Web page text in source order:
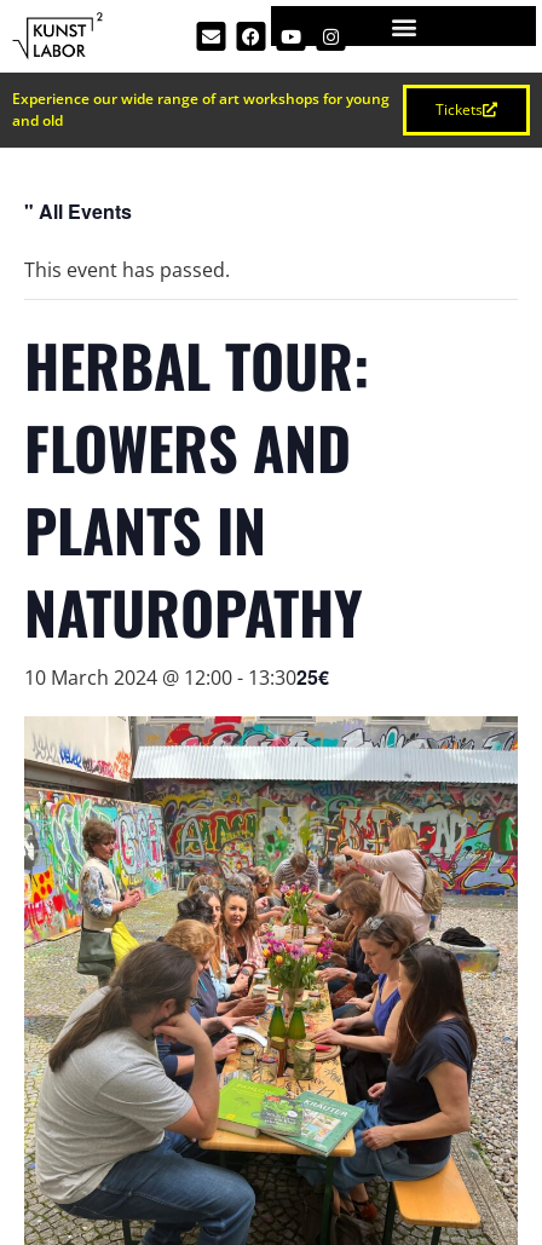
Experience our wide range of art workshops for young
and old
Tickets
" All Events
This event has passed.
HERBAL TOUR:
FLOWERS AND
PLANTS IN
NATUROPATHY
10 March 2024 @ 12:00- 13:3025€